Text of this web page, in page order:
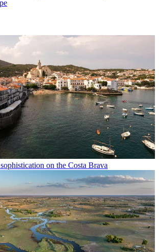
on the Costa Brava